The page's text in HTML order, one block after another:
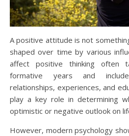
A positive attitude is not
shaped over time by various
affect positive thinking often
formative years and
relationships, experiences, and
play a key role in determining
optimistic or negative outlook on
However, modern psychology